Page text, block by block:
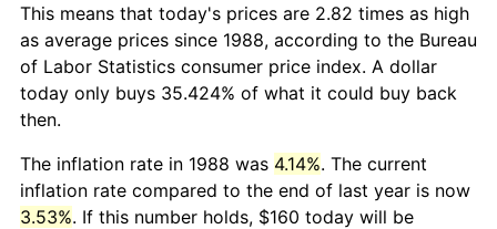
This means that today's prices are 2.82 times as high
as average prices since 1988, according to the Bureau
of Labor Statistics consumer price index. A dollar
today only buys 35.424% of what it could buy back
then.
The inflation rate in 1988 was 4.14%. The current
inflation rate compared to the end of last year is now
3.53%. If this number holds, $160 today will be